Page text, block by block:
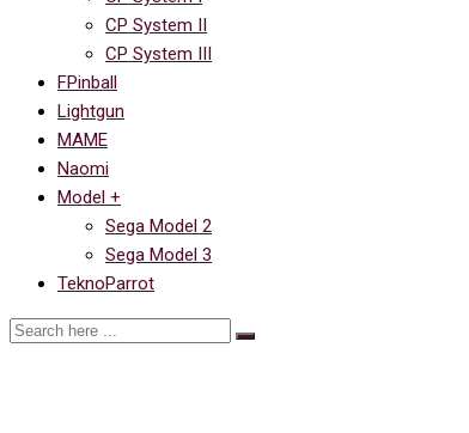
CP System II
CP System III
FPinball
Lightgun
MAME
Naomi
Model +
Sega Model 2
Sega Model 3
TeknoParrot